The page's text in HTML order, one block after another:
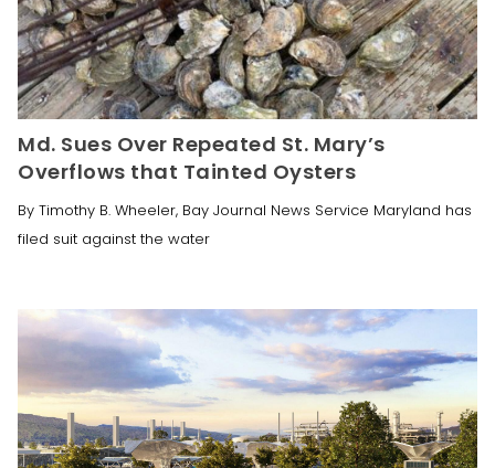
Md. Sues Over Repeated St. Mary’s
Overflows that Tainted Oysters
By Timothy B. Wheeler, Bay Journal News Service Maryland has
filed suit against the water